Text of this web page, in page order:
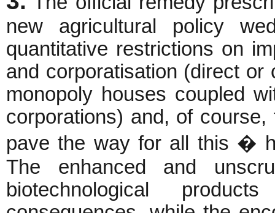
new agricultural policy
quantitative restrictions on
and corporatisation (direct
monopoly houses coupled
corporations) and, of
pave the way for all this �
The enhanced and
biotechnological